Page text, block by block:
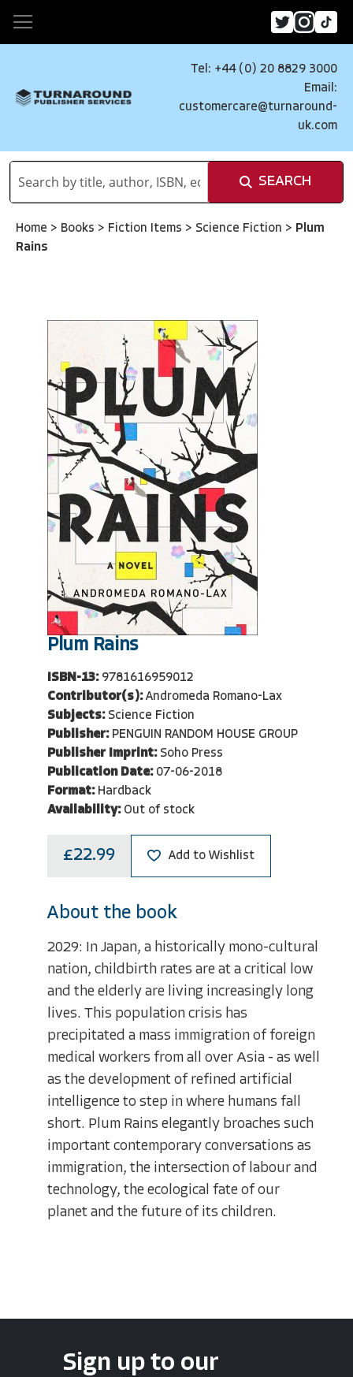
Tel: +44 (0) 20 8829 3000
Email:
customercare@turnaround-
uk.com
SEARCH
Home > Books > Fiction Items > Science Fiction > Plum
Rains
Plum Rains
ISBN-13: 9781616959012
Contributor(s): Andromeda Romano-Lax
Subjects: Science Fiction
Publisher: PENGUIN RANDOM HOUSE GROUP
Publisher Imprint: Soho Press
Publication Date: 07-06-2018
Format: Hardback
Availability: Out of stock
£22.99 Add to Wishlist
About the book
2029: In Japan, a historically mono-cultural
nation, childbirth rates are at a critical low
and the elderly are living increasingly long
lives. This population crisis has
precipitated a mass immigration of foreign
medical workers from all over Asia - as well
as the development of refined artificial
intelligence to step in where humans fall
short. Plum Rains elegantly broaches such
important contemporary conversations as
immigration, the intersection of labour and
technology, the ecological fate of our
planet and the future of its children.
Sign up to our